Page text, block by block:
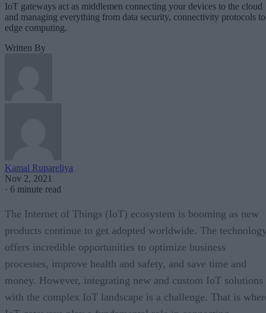
IoT gateways act as middlemen connecting your devices to the cloud
and managing everything from data security, connectivity protocols to
edge computing.
Written By
Kamal Rupareliya
Nov 2, 2021
· 6 minute read
The Internet of Things (IoT) ecosystem is booming as new
products continue to get adopted worldwide. The
offers incredible opportunities to optimize business
processes, improve health and safety, and save time and
money. However, integrating new and custom IoT solutions
with the complex IoT landscape is a challenge. That is